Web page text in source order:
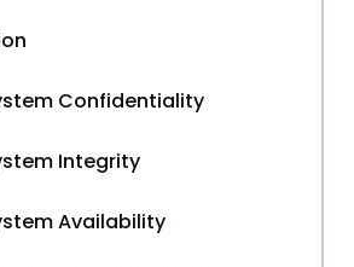
Confidentiality
Integrity
Availability